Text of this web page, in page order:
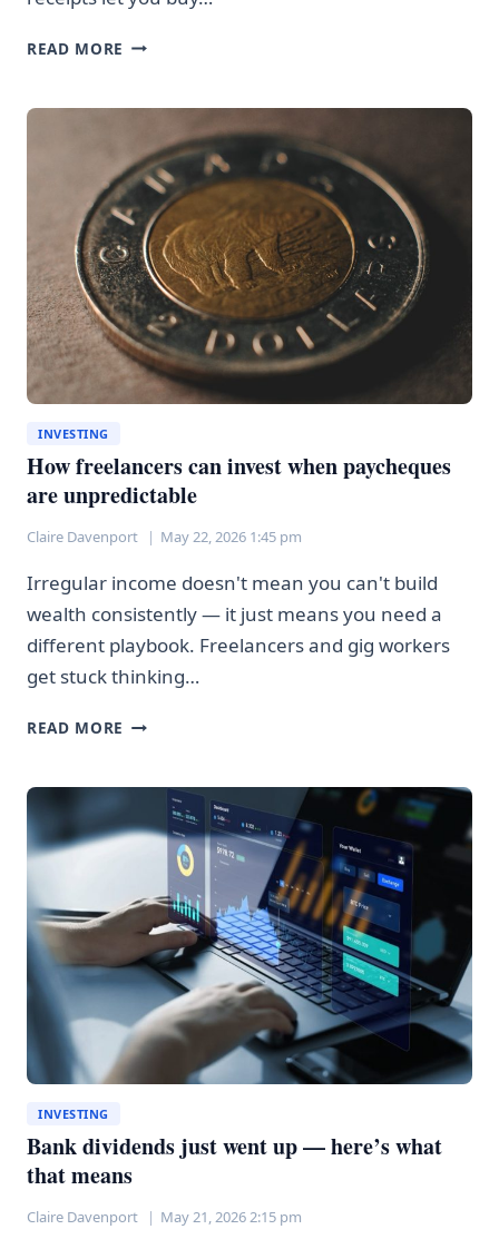
READ MORE CDRS
STOCKS
DIRECTLY:
THE
HIDDEN
COSTS
INVESTING
How freelancers can invest when paycheques
are unpredictable
Claire Davenport May 22, 2026 1:45 pm
Irregular income doesn't mean you can't build
wealth consistently — it just means you need a
different playbook. Freelancers and gig workers
get stuck thinking…
READ MORE HOW
INVEST
WHEN
PAYCHEQUES
UNPREDICTABLE
INVESTING
Bank dividends just went up — here’s what
that means
Claire Davenport May 21, 2026 2:15 pm